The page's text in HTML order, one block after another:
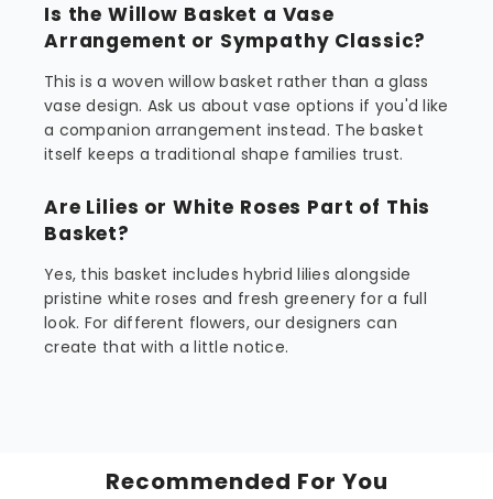
Is the Willow Basket a Vase
Arrangement or Sympathy Classic?
This is a woven willow basket rather than a glass
vase design. Ask us about vase options if you'd like
a companion arrangement instead. The basket
itself keeps a traditional shape families trust.
Are Lilies or White Roses Part of This
Basket?
Yes, this basket includes hybrid lilies alongside
pristine white roses and fresh greenery for a full
look. For different flowers, our designers can
create that with a little notice.
Recommended For You